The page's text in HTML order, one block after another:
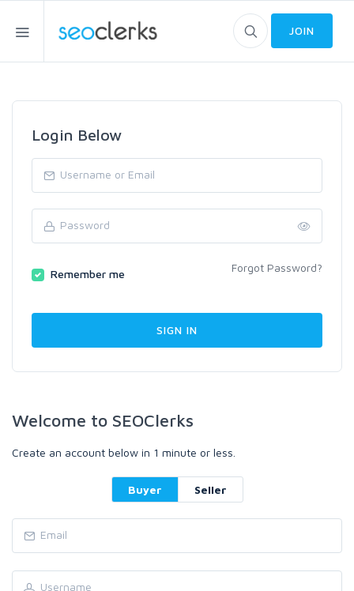
JOIN
Login Below
Remember me Forgot Password?
Welcome to SEOClerks
Create an account below in 1 minute or less.
Buyer Seller